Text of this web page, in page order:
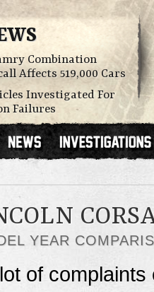
Combination
Affects 519,000 Cars
Investigated For
Failures
YEAR
of complaints